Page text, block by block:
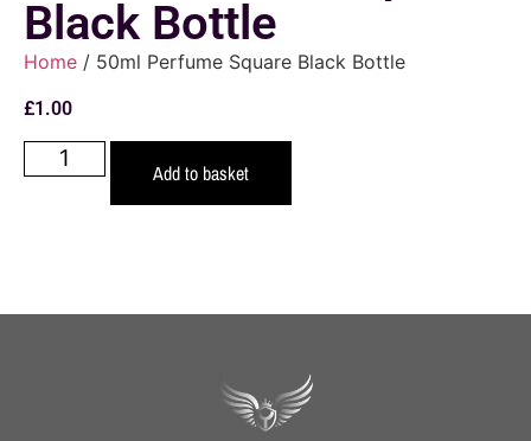
Black Bottle
Home / 50ml Perfume Square Black Bottle
£1.00
Add to basket